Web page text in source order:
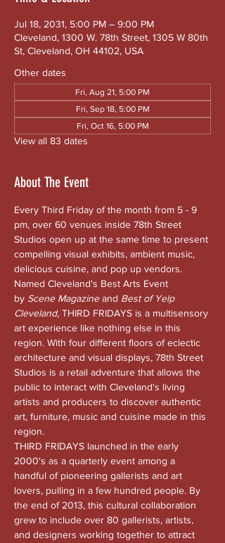
Jul 18, 2031, 5:00 PM – 9:00 PM
Cleveland, 1300 W. 78th Street, 1305 W 80th
St, Cleveland, OH 44102, USA
Other dates
Fri, Aug 21, 5:00 PM
Fri, Sep 18, 5:00 PM
Fri, Oct 16, 5:00 PM
View all 83 dates
About The Event
Every Third Friday of the month from 5 - 9
pm, over 60 venues inside 78th Street
Studios open up at the same time to present
compelling visual exhibits, ambient music,
delicious cuisine, and pop up vendors.
Named Cleveland's Best Arts Event
by Scene Magazine and Best of Yelp
Cleveland, THIRD FRIDAYS is a multisensory
art experience like nothing else in this
region. With four different floors of eclectic
architecture and visual displays, 78th Street
Studios is a retail adventure that allows the
public to interact with Cleveland's living
artists and producers to discover authentic
art, furniture, music and cuisine made in this
region.
THIRD FRIDAYS launched in the early
2000's as a quarterly event among a
handful of pioneering gallerists and art
lovers, pulling in a few hundred people. By
the end of 2013, this cultural collaboration
grew to include over 80 gallerists, artists,
and designers working together to attract